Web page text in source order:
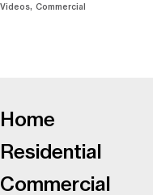
Videos Commercial
Home
Residential
Commercial